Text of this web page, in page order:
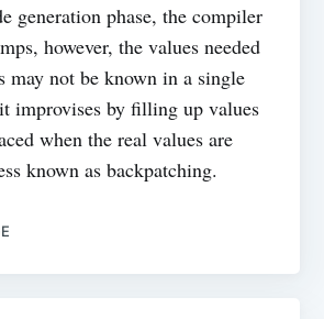
generation phase, the compiler
however, the values needed
may not be known in a single
improvises by filling up values
when the real values are
known as backpatching.